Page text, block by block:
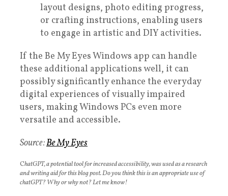
layout designs, photo editing progress,
or crafting instructions, enabling users
to engage in artistic and DIY activities.
If the Be My Eyes Windows app can handle
these additional applications well, it can
possibly significantly enhance the everyday
digital experiences of visually impaired
users, making Windows PCs even more
versatile and accessible.
Source:Be My Eyes
ChatGPT, a potential tool for increased accessibility, was used as a research
and writing aid for this blog post. Do you think this is an appropriate use of
chatGPT? Why or why not? Let me know!